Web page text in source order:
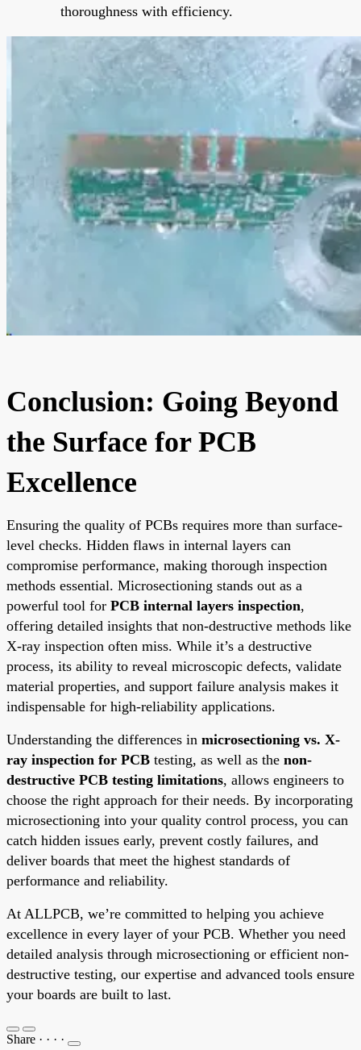
thoroughness with efficiency.
Conclusion: Going Beyond
the Surface for PCB
Excellence
Ensuring the quality of PCBs requires more than surface-
level checks. Hidden flaws in internal layers can
compromise performance, making thorough inspection
methods essential. Microsectioning stands out as a
powerful tool for PCB internal layers inspection,
offering detailed insights that non-destructive methods like
X-ray inspection often miss. While it’s a destructive
process, its ability to reveal microscopic defects, validate
material properties, and support failure analysis makes it
indispensable for high-reliability applications.
Understanding the differences in microsectioning vs. X-
ray inspection for PCB testing, as well as the non-
destructive PCB testing limitations, allows engineers to
choose the right approach for their needs. By incorporating
microsectioning into your quality control process, you can
catch hidden issues early, prevent costly failures, and
deliver boards that meet the highest standards of
performance and reliability.
At ALLPCB, we’re committed to helping you achieve
excellence in every layer of your PCB. Whether you need
detailed analysis through microsectioning or efficient non-
destructive testing, our expertise and advanced tools ensure
your boards are built to last.
Share · · · ·